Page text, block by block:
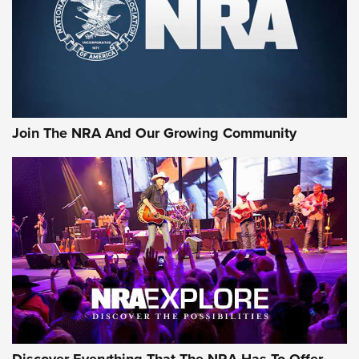
Join The NRA And Our Growing Community